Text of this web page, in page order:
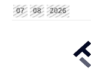
07 08 2026